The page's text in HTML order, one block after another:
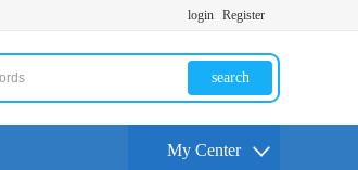
login Register
search
My Center